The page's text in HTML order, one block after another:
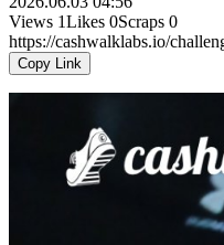
Views 1Likes 0Scraps 0
https://cashwalklabs.io/
Copy Link